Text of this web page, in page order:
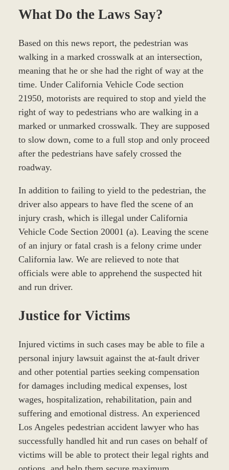
What Do the Laws Say?
Based on this news report, the pedestrian was
walking in a marked crosswalk at an intersection,
meaning that he or she had the right of way at the
time. Under California Vehicle Code section
21950, motorists are required to stop and yield the
right of way to pedestrians who are walking in a
marked or unmarked crosswalk. They are supposed
to slow down, come to a full stop and only proceed
after the pedestrians have safely crossed the
roadway.
In addition to failing to yield to the pedestrian, the
driver also appears to have fled the scene of an
injury crash, which is illegal under California
Vehicle Code Section 20001 (a). Leaving the scene
of an injury or fatal crash is a felony crime under
California law. We are relieved to note that
officials were able to apprehend the suspected hit
and run driver.
Justice for Victims
Injured victims in such cases may be able to file a
personal injury lawsuit against the at-fault driver
and other potential parties seeking compensation
for damages including medical expenses, lost
wages, hospitalization, rehabilitation, pain and
suffering and emotional distress. An experienced
Los Angeles pedestrian accident lawyer who has
successfully handled hit and run cases on behalf of
victims will be able to protect their legal rights and